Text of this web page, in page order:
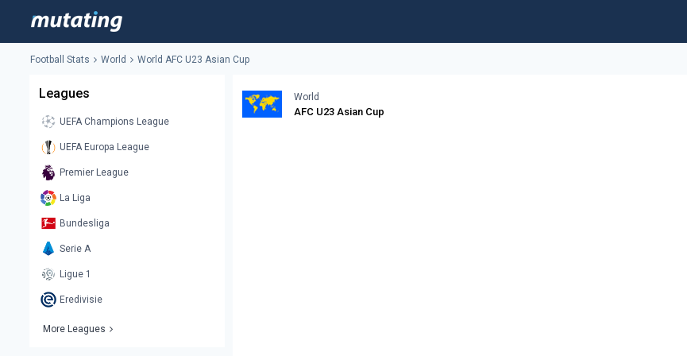
Football Stats World World AFC U23 Asian Cup
Leagues
UEFA Champions League
UEFA Europa League
Premier League
La Liga
Bundesliga
Serie A
Ligue 1
Eredivisie
More Leagues
World
AFC U23 Asian Cup